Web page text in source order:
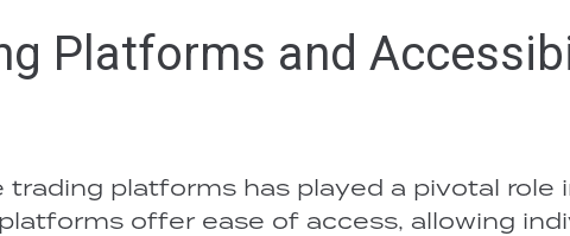
Platforms and
trading platforms has played a pivotal role
offer ease of access, allowing